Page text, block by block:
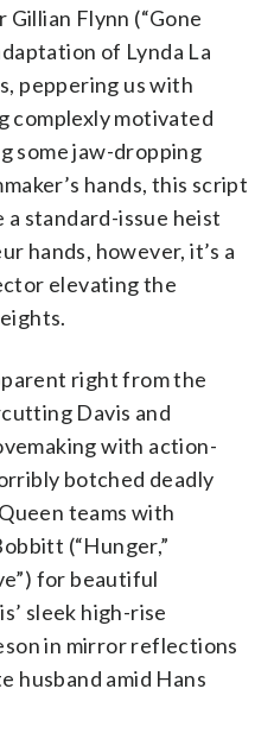
Flynn (“Gone
of Lynda La
peppering us with
complexly motivated
some jaw-dropping
hands, this script
a standard-issue heist
hands, however, it’s a
elevating the
right from the
Davis and
with action-
botched deadly
teams with
(“Hunger,”
for beautiful
sleek high-rise
in mirror reflections
husband amid Hans